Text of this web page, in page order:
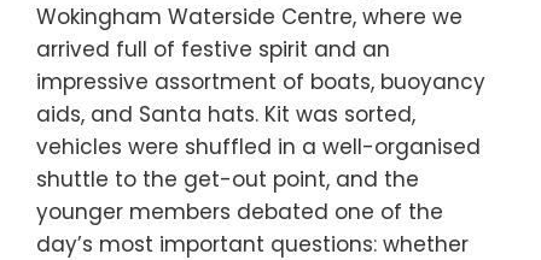
Wokingham Waterside Centre, where we
arrived full of festive spirit and an
impressive assortment of boats, buoyancy
aids, and Santa hats. Kit was sorted,
vehicles were shuffled in a well-organised
shuttle to the get-out point, and the
younger members debated one of the
day’s most important questions: whether